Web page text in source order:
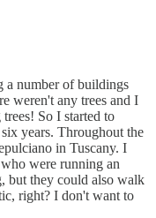
a number of buildings
weren't any trees and I
So I started to
years. Throughout the
in Tuscany. I
were running an
but they could also walk
right? I don't want to